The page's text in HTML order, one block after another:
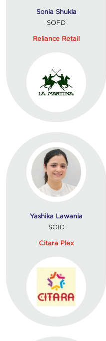
Sonia Shukla
SOFD
Reliance Retail
Yashika Lawania
SOID
Citara Plex